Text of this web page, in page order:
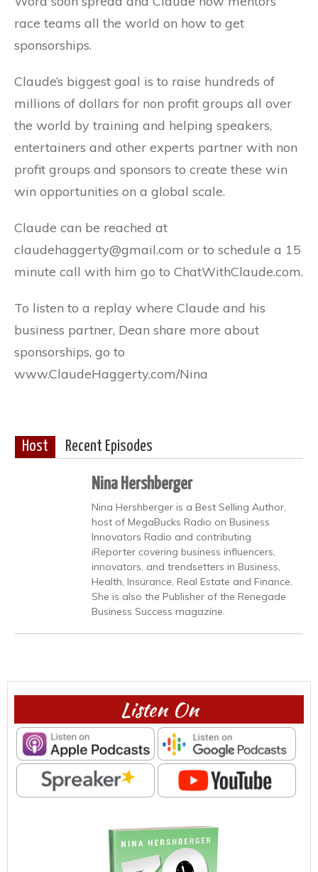
race teams all the world on how to get
sponsorships.
Claude’s biggest goal is to raise hundreds of
millions of dollars for non profit groups all over
the world by training and helping speakers,
entertainers and other experts partner with non
profit groups and sponsors to create these win
win opportunities on a global scale.
Claude can be reached at
claudehaggerty@gmail.com or to schedule a 15
minute call with him go to ChatWithClaude.com.
To listen to a replay where Claude and his
business partner, Dean share more about
sponsorships, go to
www.ClaudeHaggerty.com/Nina
Host Recent Episodes
Nina Hershberger
Nina Hershberger is a Best Selling Author,
host of MegaBucks Radio on Business
Innovators Radio and contributing
iReporter covering business influencers,
innovators, and trendsetters in Business,
Health, Insurance, Real Estate and Finance.
She is also the Publisher of the Renegade
Business Success magazine.
Listen On